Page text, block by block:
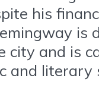
his
is
city and is
and literary